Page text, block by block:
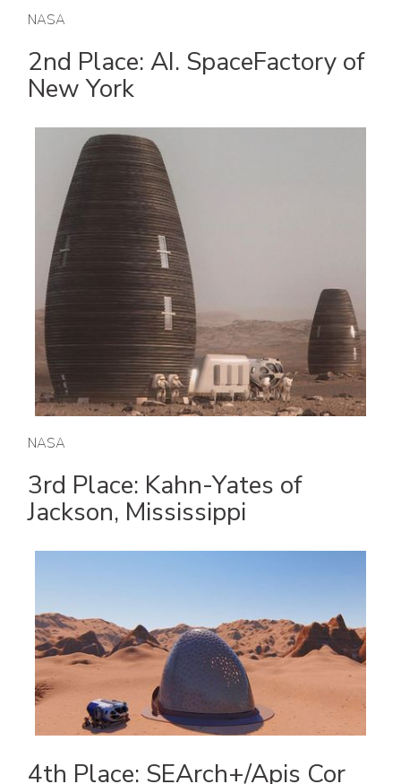
NASA
2nd Place: AI. SpaceFactory of
New York
NASA
3rd Place: Kahn-Yates of
Jackson, Mississippi
4th Place: SEArch+/Apis Cor